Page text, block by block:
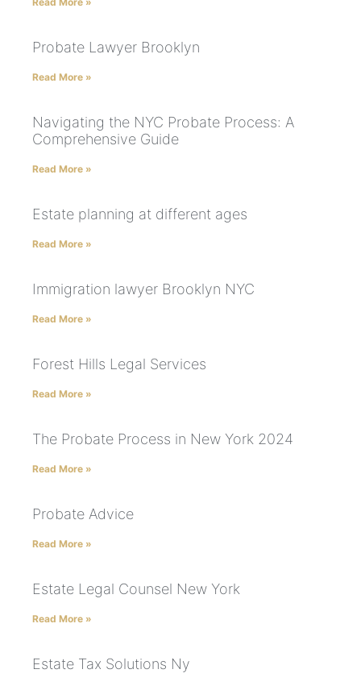
Probate Lawyer Brooklyn
Read More »
Navigating the NYC Probate Process: A
Comprehensive Guide
Read More »
Estate planning at different ages
Read More »
Immigration lawyer Brooklyn NYC
Read More »
Forest Hills Legal Services
Read More »
The Probate Process in New York 2024
Read More »
Probate Advice
Read More »
Estate Legal Counsel New York
Read More »
Estate Tax Solutions Ny